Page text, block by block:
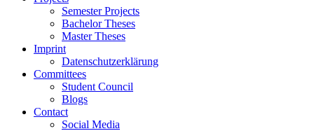
Semester Projects
Bachelor Theses
Master Theses
Imprint
Datenschutzerklärung
Committees
Student Council
Blogs
Contact
Social Media